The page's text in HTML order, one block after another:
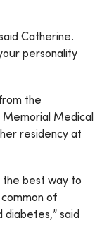
Catherine.
personality
the
Medical
residency at
the best way to
of
diabetes,” said